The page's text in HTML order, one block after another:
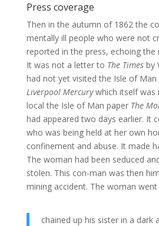
Press coverage
Then in the autumn of 1862 the
mentally ill people who were not
reported in the press, echoing the
It was not a letter to The Times by
had not yet visited the Isle of Man
Liverpool Mercurywhich itself was
local the Isle of Man paper The
had appeared two days earlier. It
who was being held at her own
confinement and abuse. It made
The woman had been seduced
stolen. This con-man was then
mining accident. The woman
chained up his sister in a dark